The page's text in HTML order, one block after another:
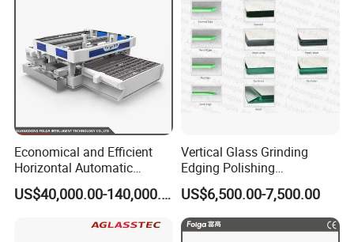
Economical and Efficient
Horizontal Automatic
Automatic-Glass Four-Edge
Machine for High-EfficiencyUS$40,000.00-140,000.00
Vertical Glass Grinding
Edging Polishing
Processing Machine for
Clear Toughen Tempered
Glass
US$6,500.00-7,500.00